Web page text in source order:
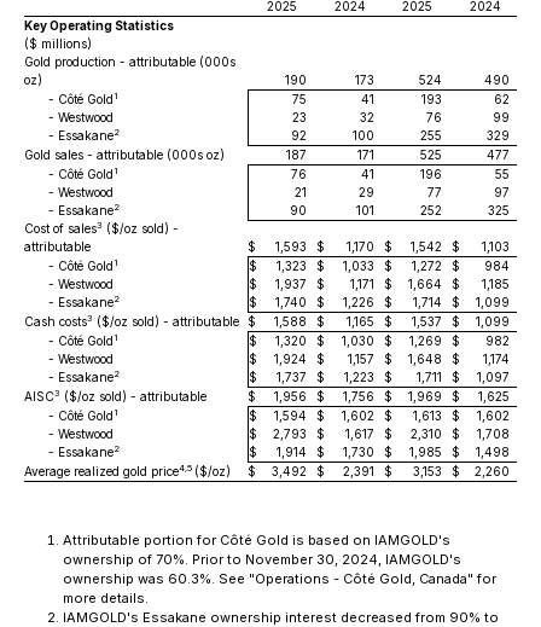
2025
2024
2025
2024
Key Operating Statistics
($ millions)
Gold production - attributable (000s
oz)
190 173 524
490
- Côté Gold 1 75 41 193
62
- Westwood
23 32 76
99
- Essakane2 92 100 255
329
Gold sales - attributable (000s oz)
187 171 525
477
- Côté Gold 1 76 41 196
55
- Westwood
21 29 77
97
- Essakane2 90 101 252
325
Cost of sales3 ($/oz sold) -
attributable
$ 1,593 $ 1,170 $ 1,542 $
1,103
- Côté Gold 1 $ 1,323 $ 1,033 $ 1,272 $
984
- Westwood
$ 1,937 $ 1,171 $ 1,664 $
1,185
- Essakane2 $ 1,740 $ 1,226 $ 1,714 $
1,099
Cash costs3 ($/oz sold) - attributable $ 1,588 $ 1,165 $ 1,537 $
1,099
- Côté Gold 1 $ 1,320 $ 1,030 $ 1,269 $
982
- Westwood
$ 1,924 $ 1,157 $ 1,648 $
1,174
- Essakane2 $ 1,737 $ 1,223 $ 1,711 $
1,097
AISC3 ($/oz sold) - attributable $ 1,956 $ 1,756 $ 1,969 $
1,625
- Côté Gold 1 $ 1,594 $ 1,602 $ 1,613 $
1,602
- Westwood
$ 2,793 $ 1,617 $ 2,310 $
1,708
- Essakane2 $ 1,914 $ 1,730 $ 1,985 $
1,498
Average realized gold price4,5 ($/oz) $ 3,492 $ 2,391 $ 3,153 $ 2,260
Attributable portion for Côté Gold is based on IAMGOLD's
ownership of 70%. Prior to November 30, 2024, IAMGOLD's
ownership was 60.3%. See "Operations - Côté Gold, Canada" for
more details.
IAMGOLD's Essakane ownership interest decreased from 90% to